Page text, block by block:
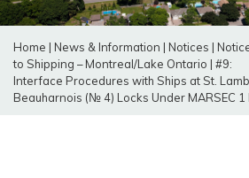
Home | News & Information | Notices |
to Shipping – Montreal/Lake Ontario | #9:
Interface Procedures with Ships at St.
Beauharnois (№ 4) Locks Under MARSEC